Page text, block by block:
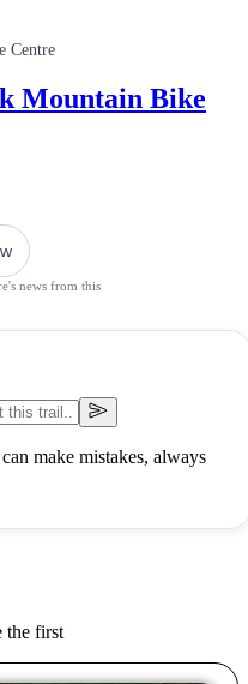
Centre
Mountain Bike
news from this
make mistakes, always
the first